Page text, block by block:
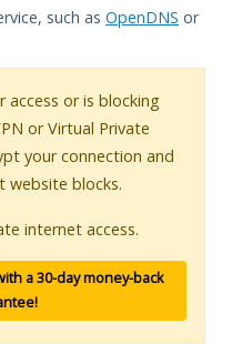
such as OpenDNS or
access or is blocking
or Virtual Private
your connection and
website blocks.
internet access.
a 30-day money-back